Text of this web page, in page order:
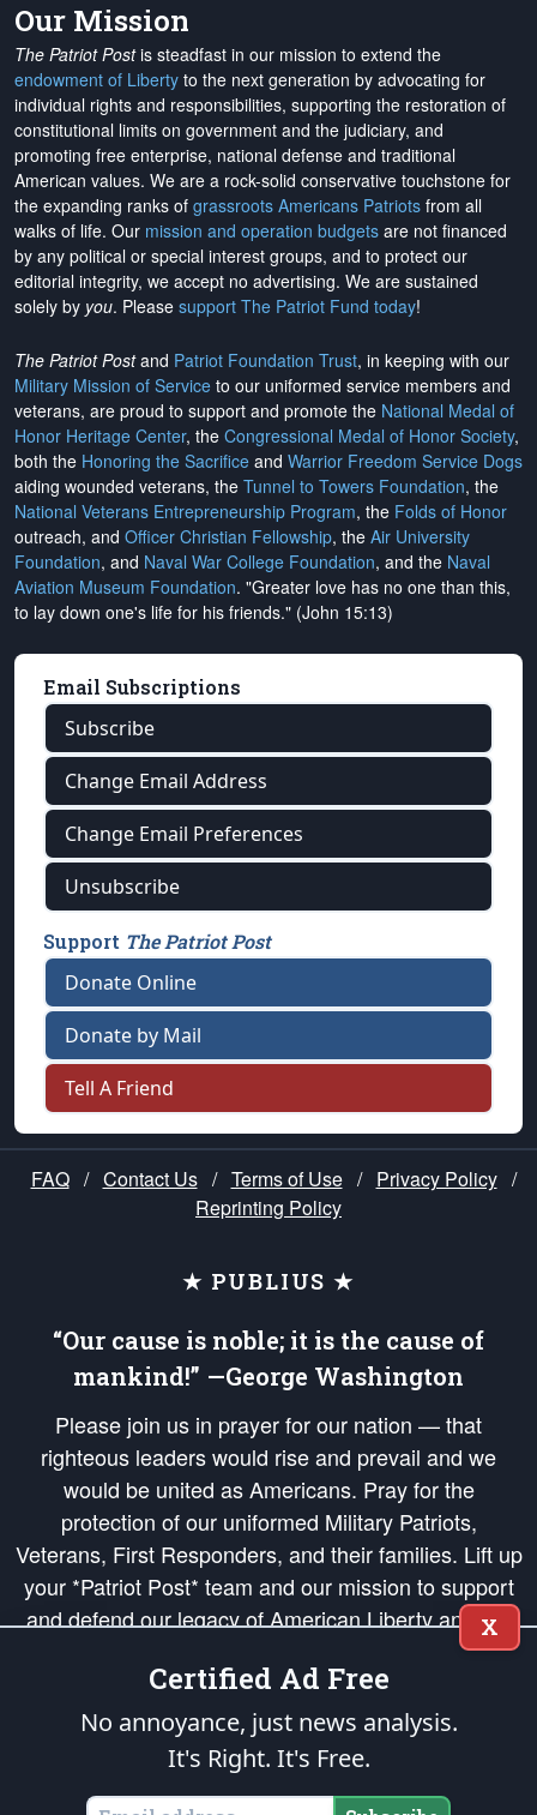
Our Mission
The Patriot Postis steadfast in our mission to extend the
endowment of Liberty to the next generation by advocating for
individual rights and responsibilities, supporting the restoration of
constitutional limits on government and the judiciary, and
promoting free enterprise, national defense and traditional
American values. We are a rock-solid conservative touchstone for
the expanding ranks of grassroots Americans Patriots from all
walks of life. Our mission and operation budgets are not financed
by any political or special interest groups, and to protect our
editorial integrity, we accept no advertising. We are sustained
solely by you. Please support The Patriot Fund today!
The Patriot Postand Patriot Foundation Trust, in keeping with our
Military Mission of Service to our uniformed service members and
veterans, are proud to support and promote the National Medal of
Honor Heritage Center, the Congressional Medal of Honor Society,
both the Honoring the Sacrifice and Warrior Freedom Service Dogs
aiding wounded veterans, the Tunnel to Towers Foundation, the
National Veterans Entrepreneurship Program, the Folds of Honor
outreach, and Officer Christian Fellowship, the Air University
Foundation, and Naval War College Foundation, and the Naval
Aviation Museum Foundation. "Greater love has no one than this,
to lay down one's life for his friends." (John 15:13)
Email Subscriptions
Subscribe
Change Email Address
Change Email Preferences
Unsubscribe
Support The Patriot Post
Donate Online
Donate by Mail
Tell A Friend
FAQ / Contact Us / Terms of Use / Privacy Policy /
Reprinting Policy
★ PUBLIUS ★
“Our cause is noble; it is the cause of
mankind!” —George Washington
Please join us in prayer for our nation — that
righteous leaders would rise and prevail and we
would be united as Americans. Pray for the
protection of our uniformed Military Patriots,
Veterans, First Responders, and their families. Lift up
your *Patriot Post* team and our mission to support
and defend our legacy of American Liberty and our
Republic's Founding Principles, in order that the fires
of freedom would be ignited in the hearts and minds
of our countrymen.
is protected speech, as enumerated in the
States of America, in accordance with theendowedandunalienable Rights of
X
Certified Ad Free
No annoyance, just news analysis.
It's Right. It's Free.